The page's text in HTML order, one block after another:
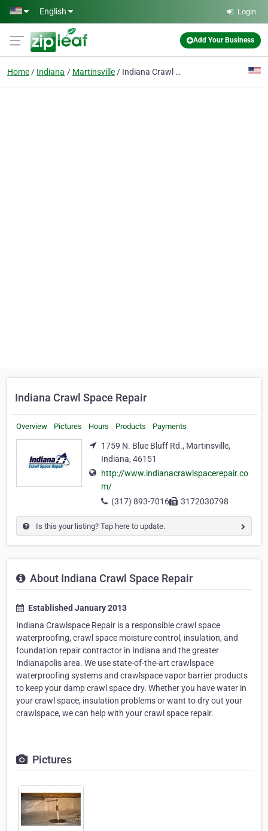
Skip to main content
English Login
Add Your Business
Home Indiana Martinsville Indiana Crawl Space Repair
Indiana Crawl Space Repair
Overview Pictures Hours Products Payments
1759 N. Blue Bluff Rd., Martinsville,
Indiana, 46151
http://www.indianacrawlspacerepair.co
m/
(317) 893-7016
3172030798
Is this your listing? Tap here to update.
About Indiana Crawl Space Repair
Established January 2013
Indiana Crawlspace Repair is a responsible crawl space
waterproofing, crawl space moisture control, insulation, and
foundation repair contractor in Indiana and the greater
Indianapolis area. We use state-of-the-art crawlspace
waterproofing systems and crawlspace vapor barrier products
to keep your damp crawl space dry. Whether you have water in
your crawl space, insulation problems or want to dry out your
crawlspace, we can help with your crawl space repair.
Pictures